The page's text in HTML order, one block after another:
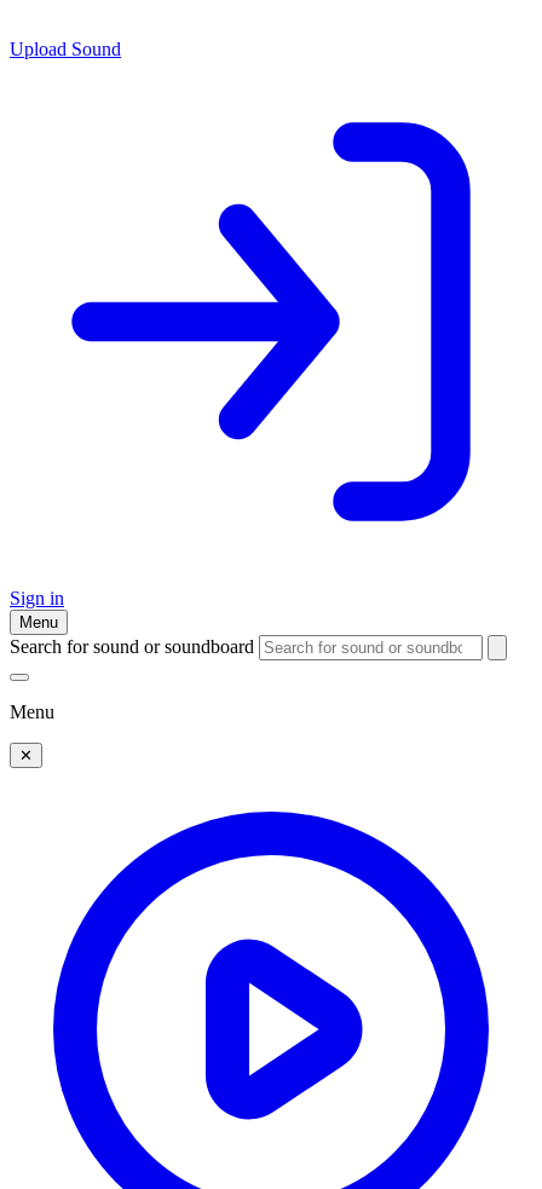
Upload Sound
Sign in
Menu
Search for sound or soundboard
Menu
✕